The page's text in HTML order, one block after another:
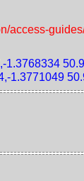
access-
1.3771049